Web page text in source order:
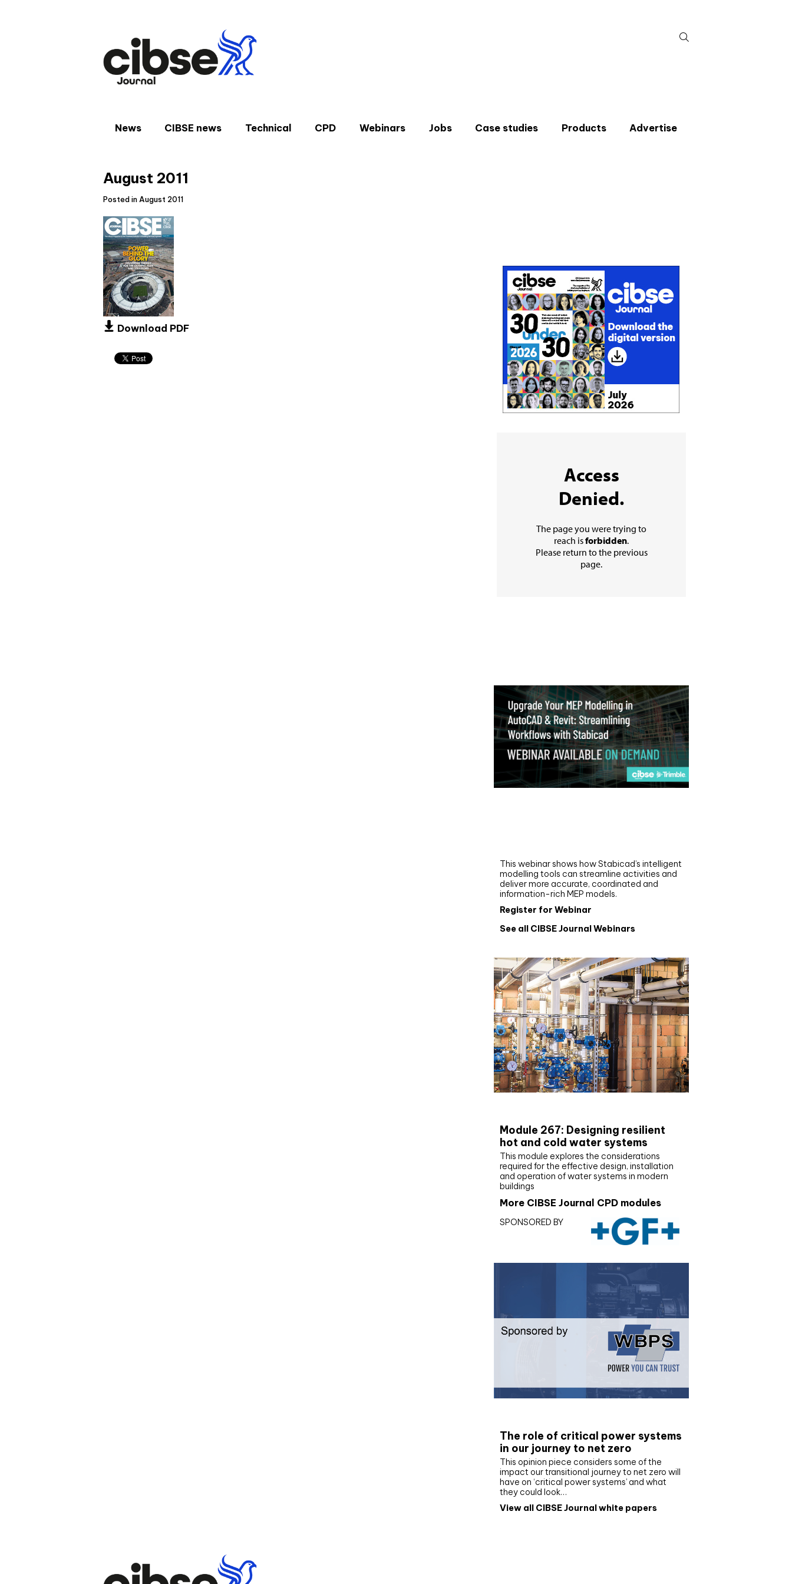
for:
News CIBSE news Technical CPD Webinars Jobs Case studies Products Advertise
August 2011
Posted in August 2011
Download PDF
This webinar shows how Stabicad’s intelligent
modelling tools can streamline activities and
deliver more accurate, coordinated and
information-rich MEP models.
Register for Webinar
See all CIBSE Journal Webinars
Module 267: Designing resilient
hot and cold water systems
This module explores the considerations
required for the effective design, installation
and operation of water systems in modern
buildings
More CIBSE Journal CPD modules
SPONSORED BY
The role of critical power systems
in our journey to net zero
This opinion piece considers some of the
impact our transitional journey to net zero will
have on ‘critical power systems’ and what
they could look…
View all CIBSE Journal white papers